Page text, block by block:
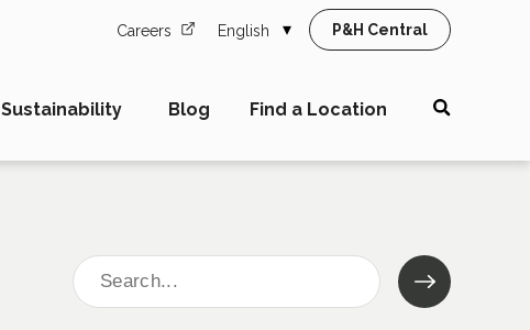
Careers English P&H Central
Sustainability Blog Find a Location
for: